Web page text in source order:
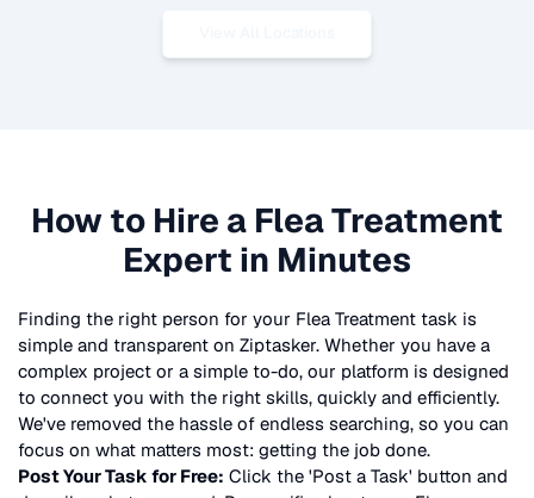
How to Hire a Flea Treatment
Expert in Minutes
Finding the right person for your Flea Treatment task is
simple and transparent on Ziptasker. Whether you have a
complex project or a simple to-do, our platform is designed
to connect you with the right skills, quickly and efficiently.
We've removed the hassle of endless searching, so you can
focus on what matters most: getting the job done.
Post Your Task for Free: Click the 'Post a Task' button and